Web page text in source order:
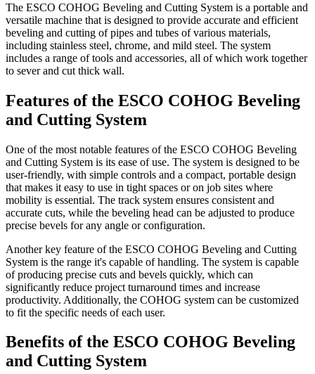
The ESCO COHOG Beveling and Cutting System is a portable and
versatile machine that is designed to provide accurate and efficient
beveling and cutting of pipes and tubes of various materials,
including stainless steel, chrome, and mild steel. The system
includes a range of tools and accessories, all of which work together
to sever and cut thick wall.
Features of the ESCO COHOG Beveling
and Cutting System
One of the most notable features of the ESCO COHOG Beveling
and Cutting System is its ease of use. The system is designed to be
user-friendly, with simple controls and a compact, portable design
that makes it easy to use in tight spaces or on job sites where
mobility is essential. The track system ensures consistent and
accurate cuts, while the beveling head can be adjusted to produce
precise bevels for any angle or configuration.
Another key feature of the ESCO COHOG Beveling and Cutting
System is the range it's capable of handling. The system is capable
of producing precise cuts and bevels quickly, which can
significantly reduce project turnaround times and increase
productivity. Additionally, the COHOG system can be customized
to fit the specific needs of each user.
Benefits of the ESCO COHOG Beveling
and Cutting System